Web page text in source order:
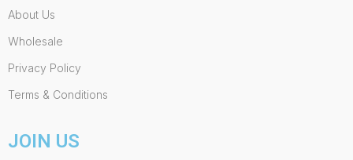
About Us
Wholesale
Privacy Policy
Terms & Conditions
JOIN US